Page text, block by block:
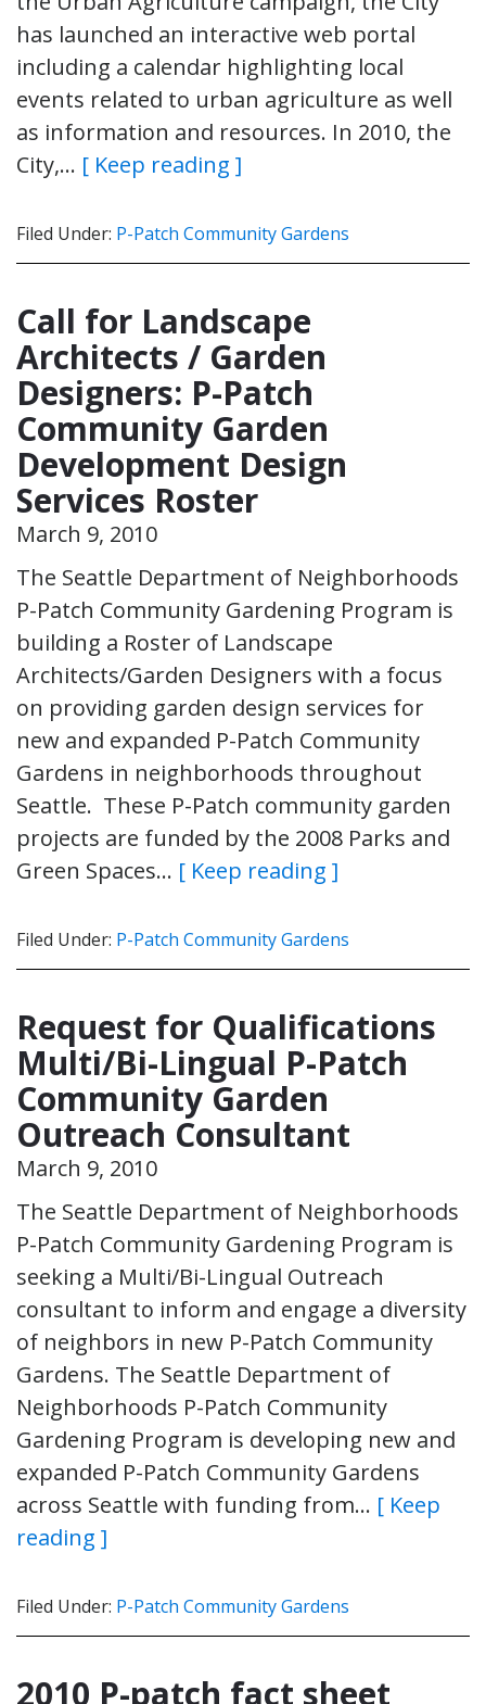
has launched an interactive web portal
including a calendar highlighting local
events related to urban agriculture as well
as information and resources. In 2010, the
City,… [ Keep reading ]
Filed Under: P-Patch Community Gardens
Call for Landscape
Architects / Garden
Designers: P-Patch
Community Garden
Development Design
Services Roster
March 9, 2010
The Seattle Department of Neighborhoods
P-Patch Community Gardening Program is
building a Roster of Landscape
Architects/Garden Designers with a focus
on providing garden design services for
new and expanded P-Patch Community
Gardens in neighborhoods throughout
Seattle. These P-Patch community garden
projects are funded by the 2008 Parks and
Green Spaces… [ Keep reading ]
Filed Under: P-Patch Community Gardens
Request for Qualifications
Multi/Bi-Lingual P-Patch
Community Garden
Outreach Consultant
March 9, 2010
The Seattle Department of Neighborhoods
P-Patch Community Gardening Program is
seeking a Multi/Bi-Lingual Outreach
consultant to inform and engage a diversity
of neighbors in new P-Patch Community
Gardens. The Seattle Department of
Neighborhoods P-Patch Community
Gardening Program is developing new and
expanded P-Patch Community Gardens
across Seattle with funding from… [ Keep
reading ]
Filed Under: P-Patch Community Gardens
2010 P-patch fact sheet